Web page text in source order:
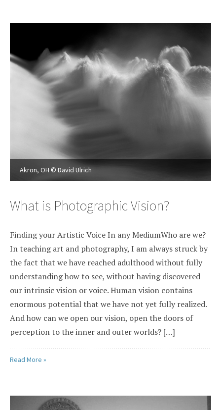
Akron, OH © David Ulrich
What is Photographic Vision?
Finding your Artistic Voice In any MediumWho are we?
In teaching art and photography, I am always struck by
the fact that we have reached adulthood without fully
understanding how to see, without having discovered
our intrinsic vision or voice. Human vision contains
enormous potential that we have not yet fully realized.
And how can we open our vision, open the doors of
perception to the inner and outer worlds? […]
Read More »